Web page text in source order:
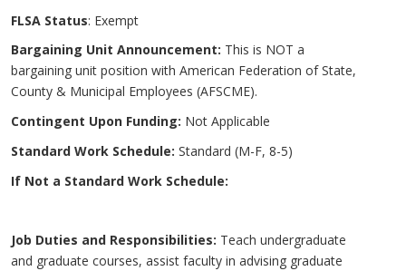
FLSA Status: Exempt
Bargaining Unit Announcement: This is NOT a
bargaining unit position with American Federation of State,
County & Municipal Employees (AFSCME).
Contingent Upon Funding: Not Applicable
Standard Work Schedule: Standard (M-F, 8-5)
If Not a Standard Work Schedule:
Job Duties and Responsibilities: Teach undergraduate
and graduate courses, assist faculty in advising graduate